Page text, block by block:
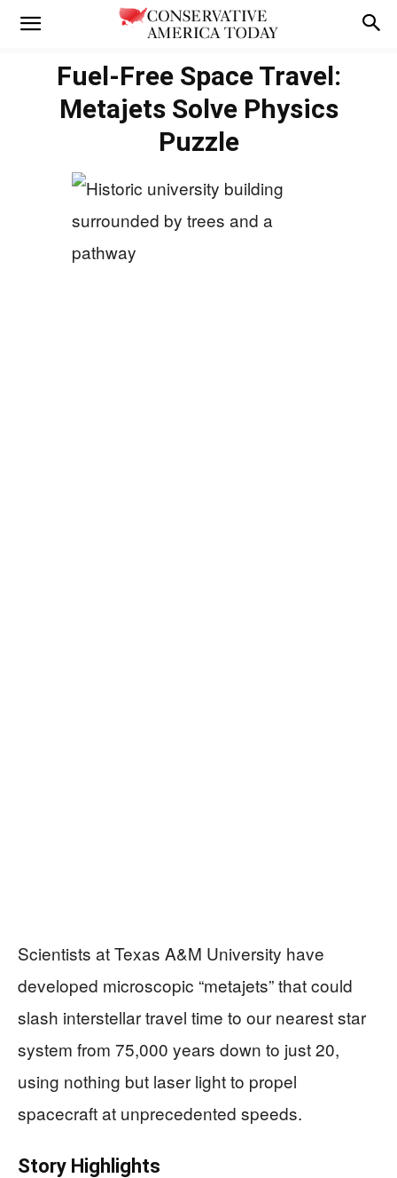
Fuel-Free Space Travel:
Metajets Solve Physics
Puzzle
Scientists at Texas A&M University have
developed microscopic “metajets” that could
slash interstellar travel time to our nearest star
system from 75,000 years down to just 20,
using nothing but laser light to propel
spacecraft at unprecedented speeds.
Story Highlights